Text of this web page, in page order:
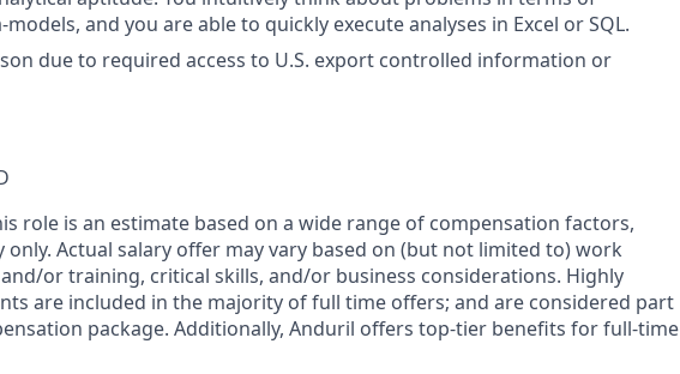
and you are able to quickly execute analyses in Excel or SQL.
due to required access to U.S. export controlled information or
role is an estimate based on a wide range of compensation factors,
only. Actual salary offer may vary based on (but not limited to) work
or training, critical skills, and/or business considerations. Highly
are included in the majority of full time offers; and are considered part
package. Additionally, Anduril offers top-tier benefits for full-time